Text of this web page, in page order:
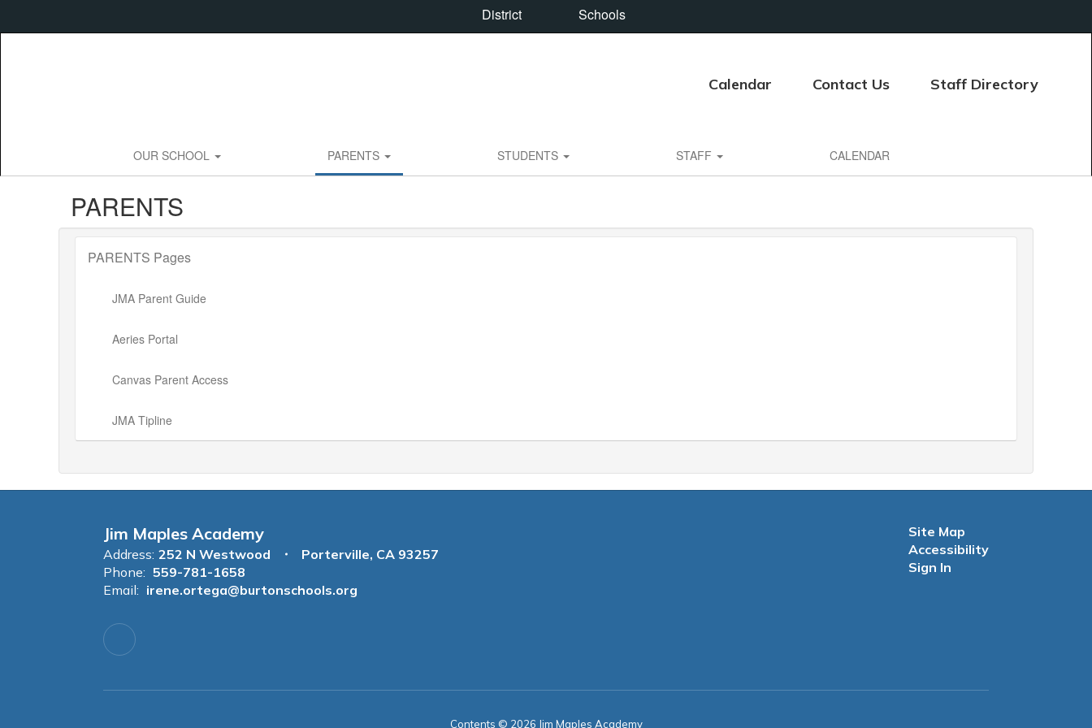
District Schools
Calendar Contact Us Staff Directory
OUR SCHOOL PARENTS STUDENTS STAFF CALENDAR
PARENTS
PARENTS Pages
JMA Parent Guide
Aeries Portal
Canvas Parent Access
JMA Tipline
Jim Maples Academy
Address: 252 N Westwood
Porterville, CA 93257
Phone: 559-781-1658
Email: irene.ortega@burtonschools.org
Site Map
Accessibility
Sign In
Contents © 2026 Jim Maples Academy